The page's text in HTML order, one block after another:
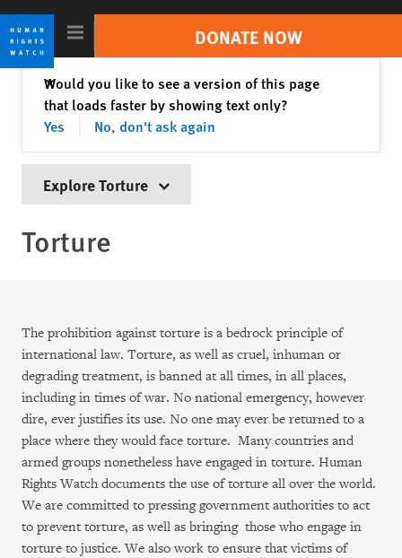
Skip
to
cookie
privacy
Skip
to
main
content
DONATE NOW
Search
Trending // Sudan India
Israel/Palestine
Russia-Ukraine War
Countries
Topics
Video & Photos
Impact
Take Action
About
Join Us
Give Now
Would you like to see a version of this page
that loads faster by showing text only?
Yes
No, don't ask again
✕Close
Explore Torture
Torture
The prohibition against torture is a bedrock principle of
international law. Torture, as well as cruel, inhuman or
degrading treatment, is banned at all times, in all places,
including in times of war. No national emergency, however
dire, ever justifies its use. No one may ever be returned to a
place where they would face torture. Many countries and
armed groups nonetheless have engaged in torture. Human
Rights Watch documents the use of torture all over the world.
We are committed to pressing government authorities to act
to prevent torture, as well as bringing those who engage in
torture to justice. We also work to ensure that victims of